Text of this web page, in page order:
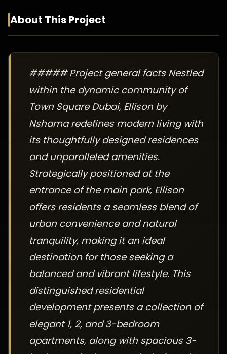
About This Project
##### Project general facts Nestled
within the dynamic community of
Town Square Dubai, Ellison by
Nshama redefines modern living with
its thoughtfully designed residences
and unparalleled amenities.
Strategically positioned at the
entrance of the main park, Ellison
offers residents a seamless blend of
urban convenience and natural
tranquility, making it an ideal
destination for those seeking a
balanced and vibrant lifestyle. This
distinguished residential
development presents a collection of
elegant 1, 2, and 3-bedroom
apartments, along with spacious 3-